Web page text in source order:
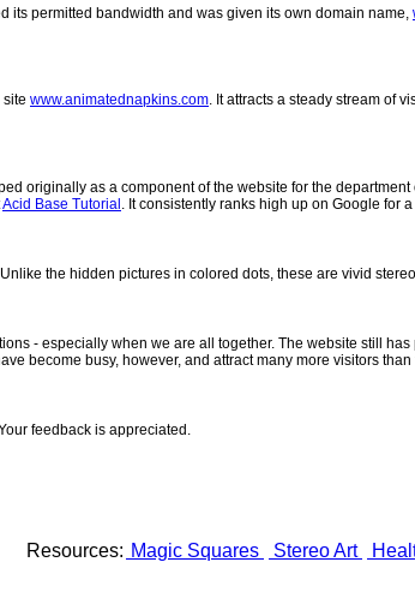
its permitted bandwidth and was given its own domain name,
site www.animatednapkins.com. It attracts a steady stream of
originally as a component of the website for the
Acid Base Tutorial . It consistently ranks high up on Google for
. Unlike the hidden pictures in colored dots, these are vivid
- especially when we are all together. The website still
become busy, however, and attract many more visitors than
feedback is appreciated.
Resources: Magic Squares Stereo Art